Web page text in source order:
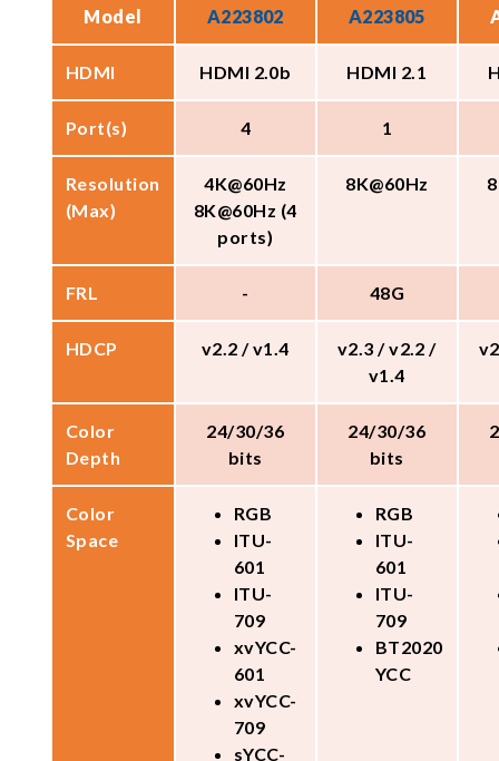
Model A223802 A223805
HDMI HDMI 2.0b HDMI 2.1
Port(s) 4 1
Resolution
(Max)
4K@60Hz
8K@60Hz (4
ports)
8K@60Hz
FRL - 48G
HDCP v2.2 / v1.4
v2.3 / v2.2 /
v1.4
Color
Depth
24/30/36
bits
24/30/36
bits
Color
Space
RGB
ITU-
601
ITU-
709
xvYCC-
601
xvYCC-
709
sYCC-
RGB
ITU-
601
ITU-
709
BT2020
YCC